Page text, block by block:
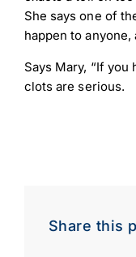
She says one of
happen to
Says Mary, “If
clots are serious.
Share this